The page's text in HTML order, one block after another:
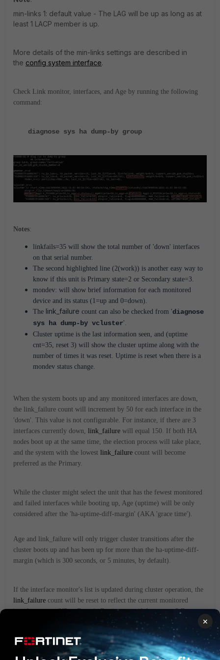
min-links 1: default value - The LAG will be up as long as at
least 1 LACP member is up.
More details of the min-links settings are described in
the config system interface.
Check Link monitor, interfaces, and Age by running the following
command:
diagnose sys ha dump-by group
Notes:
linkfails=35 will show the total number of 'down' interfaces
on that serial number.
The second highlighted line (2(work)) is another easy way to
know if this unit is Primary state=2 or Secondary state=3.
mondev: will show brief information for each monitored
device and its status (1=up and 0=down).
The link_failure count can also be checked from 'diagnose
sys ha dump-by vcluster'.
Cluster uptime is the last information seen, and (uptime
cnt=35, reset 3) will show the cluster uptime along with the
number of times it was reset. Uptime is reset when there is a
mondev status change.
When the system boots up and any monitored interfaces are down,
the link_failure count will increment by 50 for each interface in the
'down'. This value is not configurable. For instance, if there are 3
interfaces currently down, link_failure will equal 150. If both HA
nodes boot up at the same time, the election process will take place,
and the system with the lowest link_failure count will become
preferred as the Primary.
While the cluster might select the unit that has the fewest monitored
and failed interfaces while booting up, Age (uptime) will be only
considered after the 'ha-uptime-diff-margin' (AKA 'grace time').
Age and link_failure will only trigger cluster transitions after the
cluster boots up and has been up for more than the ha-uptime-diff-
margin (which is 300 seconds, or 5 minutes, by default).
If the interface monitor's list is updated during cluster operation, the
link_failure count will be reset to reflect the current monitored
interface status (UP or Down). For instance, if there were 3 Down
150) and 2 are removed from
monitored interfaces, then
link_failure=50, as there is still one
down interface being monitored.
×